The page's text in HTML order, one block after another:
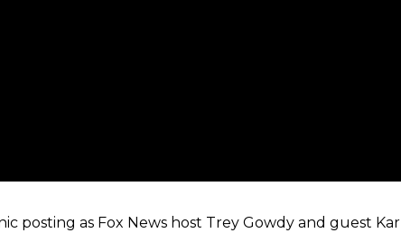
posting as Fox News host Trey Gowdy and guest Karl